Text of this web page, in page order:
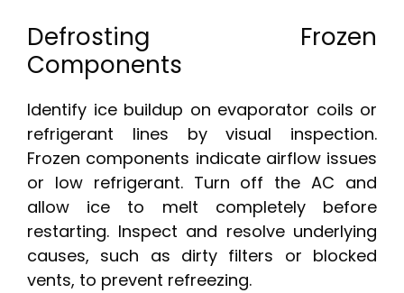
Defrosting Frozen
Components
Identify ice buildup on evaporator coils or
refrigerant lines by visual inspection.
Frozen components indicate airflow issues
or low refrigerant. Turn off the AC and
allow ice to melt completely before
restarting. Inspect and resolve underlying
causes, such as dirty filters or blocked
vents, to prevent refreezing.